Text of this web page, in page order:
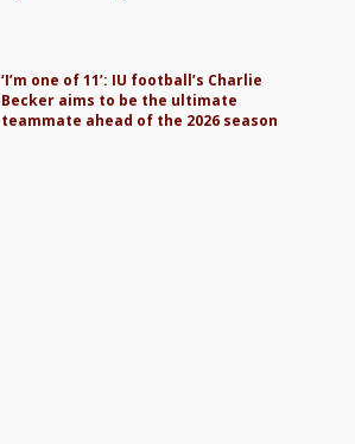
‘I’m one of 11’: IU football’s Charlie
Becker aims to be the ultimate
teammate ahead of the 2026 season